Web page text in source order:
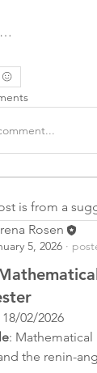
is from a
Rosen
Rosen
5, 2026 ·
18/02/2026
:
the renin-